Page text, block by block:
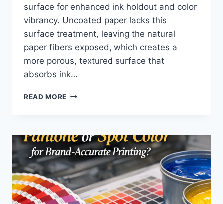
surface for enhanced ink holdout and color
vibrancy. Uncoated paper lacks this
surface treatment, leaving the natural
paper fibers exposed, which creates a
more porous, textured surface that
absorbs ink…
READ MORE WHAT
BETWEEN
COATED
AND
UNCOATED
PAPER?
A
COMPLETE